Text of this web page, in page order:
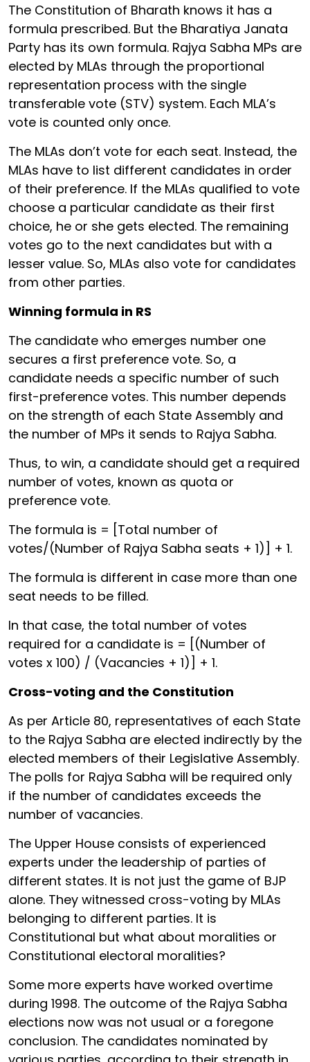
The Constitution of Bharath knows it has a
formula prescribed. But the Bharatiya Janata
Party has its own formula. Rajya Sabha MPs are
elected by MLAs through the proportional
representation process with the single
transferable vote (STV) system. Each MLA’s
vote is counted only once.
The MLAs don’t vote for each seat. Instead, the
MLAs have to list different candidates in order
of their preference. If the MLAs qualified to vote
choose a particular candidate as their first
choice, he or she gets elected. The remaining
votes go to the next candidates but with a
lesser value. So, MLAs also vote for candidates
from other parties.
Winning formula in RS
The candidate who emerges number one
secures a first preference vote. So, a
candidate needs a specific number of such
first-preference votes. This number depends
on the strength of each State Assembly and
the number of MPs it sends to Rajya Sabha.
Thus, to win, a candidate should get a required
number of votes, known as quota or
preference vote.
The formula is = [Total number of
votes/(Number of Rajya Sabha seats + 1)] + 1.
The formula is different in case more than one
seat needs to be filled.
In that case, the total number of votes
required for a candidate is = [(Number of
votes x 100) / (Vacancies + 1)] + 1.
Cross-voting and the Constitution
As per Article 80, representatives of each State
to the Rajya Sabha are elected indirectly by the
elected members of their Legislative Assembly.
The polls for Rajya Sabha will be required only
if the number of candidates exceeds the
number of vacancies.
The Upper House consists of experienced
experts under the leadership of parties of
different states. It is not just the game of BJP
alone. They witnessed cross-voting by MLAs
belonging to different parties. It is
Constitutional but what about moralities or
Constitutional electoral moralities?
Some more experts have worked overtime
during 1998. The outcome of the Rajya Sabha
elections now was not usual or a foregone
conclusion. The candidates nominated by